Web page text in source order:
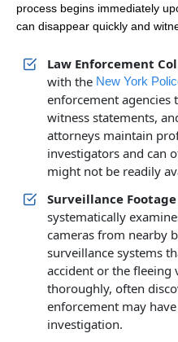
process begins immediately
can disappear quickly and
Law Enforcement
with the New York
enforcement agencies
witness statements,
attorneys maintain
investigators and can
might not be readily
Surveillance
systematically
cameras from nearby
surveillance systems
accident or the fleeing
thoroughly, often
enforcement may
investigation.